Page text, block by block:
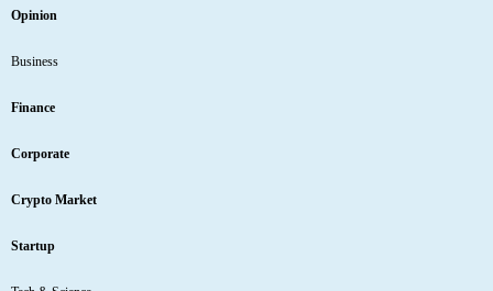
Opinion
Business
Finance
Corporate
Crypto Market
Startup